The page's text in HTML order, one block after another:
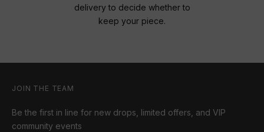
delivery to decide whether to
keep your piece.
JOIN THE TEAM
Be the first in line for new drops, limited offers, and VIP
community events